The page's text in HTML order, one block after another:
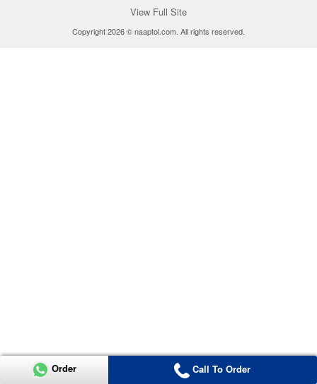
View Full Site
Copyright 2026 © naaptol.com. All rights reserved.
Order Call To Order